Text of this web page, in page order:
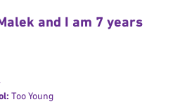
and I am 7 years
Too Young